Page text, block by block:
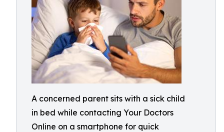
A concerned parent sits with a sick child
in bed while contacting Your Doctors
Online on a smartphone for quick